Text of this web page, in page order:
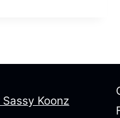
Koonz